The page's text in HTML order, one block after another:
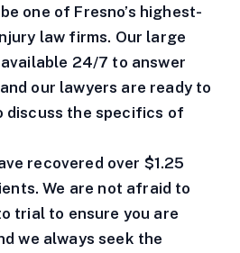
one of Fresno’s highest-
law firms. Our large
24/7 to answer
our lawyers are ready to
discuss the specifics of
recovered over $1.25
We are not afraid to
trial to ensure you are
we always seek the